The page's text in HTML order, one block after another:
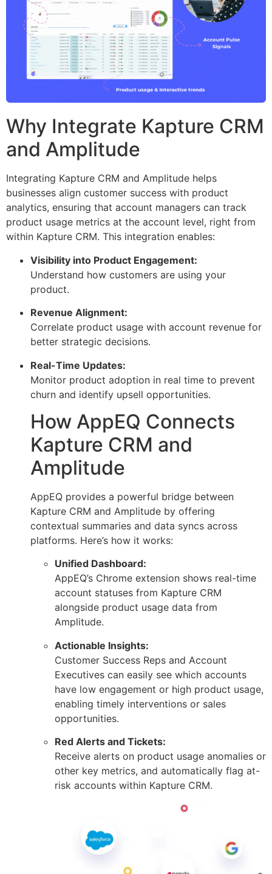
Why Integrate Kapture CRM
and Amplitude
Integrating Kapture CRM and Amplitude helps
businesses align customer success with product
analytics, ensuring that account managers can track
product usage metrics at the account level, right from
within Kapture CRM. This integration enables:
Visibility into Product Engagement:
Understand how customers are using your
product.
Revenue Alignment:
Correlate product usage with account revenue for
better strategic decisions.
Real-Time Updates:
Monitor product adoption in real time to prevent
churn and identify upsell opportunities.
How AppEQ Connects
Kapture CRM and
Amplitude
AppEQ provides a powerful bridge between
Kapture CRM and Amplitude by offering
contextual summaries and data syncs across
platforms. Here’s how it works:
Unified Dashboard:
AppEQ’s Chrome extension shows real-time
account statuses from Kapture CRM
alongside product usage data from
Amplitude.
Actionable Insights:
Customer Success Reps and Account
Executives can easily see which accounts
have low engagement or high product usage,
enabling timely interventions or sales
opportunities.
Red Alerts and Tickets:
Receive alerts on product usage anomalies or
other key metrics, and automatically flag at-
risk accounts within Kapture CRM.